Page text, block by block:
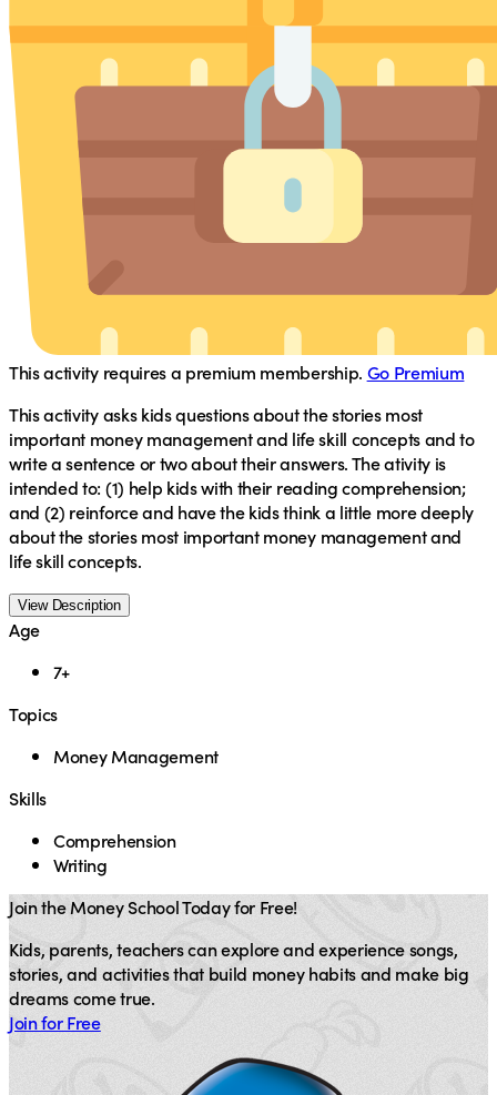
This activity requires a premium membership. Go Premium
This activity asks kids questions about the stories most
important money management and life skill concepts and to
write a sentence or two about their answers. The ativity is
intended to: (1) help kids with their reading comprehension;
and (2) reinforce and have the kids think a little more deeply
about the stories most important money management and
life skill concepts.
View Description
Age
7+
Topics
Money Management
Skills
Comprehension
Writing
Join the Money School Today for Free!
Kids, parents, teachers can explore and experience songs,
stories, and activities that build money habits and make big
dreams come true.
Join for Free